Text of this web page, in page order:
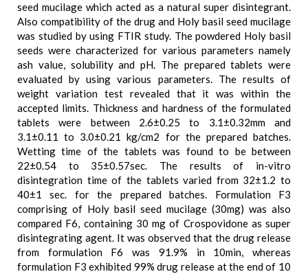
seed mucilage which acted as a natural super disintegrant.
Also compatibility of the drug and Holy basil seed mucilage
was studied by using FTIR study. The powdered Holy basil
seeds were characterized for various parameters namely
ash value, solubility and pH. The prepared tablets were
evaluated by using various parameters. The results of
weight variation test revealed that it was within the
accepted limits. Thickness and hardness of the formulated
tablets were between 2.6±0.25 to 3.1±0.32mm and
3.1±0.11 to 3.0±0.21 kg/cm2 for the prepared batches.
Wetting time of the tablets was found to be between
22±0.54 to 35±0.57sec. The results of in-vitro
disintegration time of the tablets varied from 32±1.2 to
40±1 sec. for the prepared batches. Formulation F3
comprising of Holy basil seed mucilage (30mg) was also
compared F6, containing 30 mg of Crospovidone as super
disintegrating agent. It was observed that the drug release
from formulation F6 was 91.9% in 10min, whereas
formulation F3 exhibited 99% drug release at the end of 10